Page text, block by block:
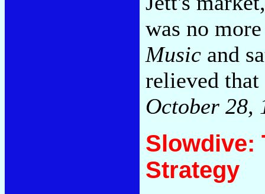
was no
Music and
relieved that
October 28,
Slowdive:
Strategy